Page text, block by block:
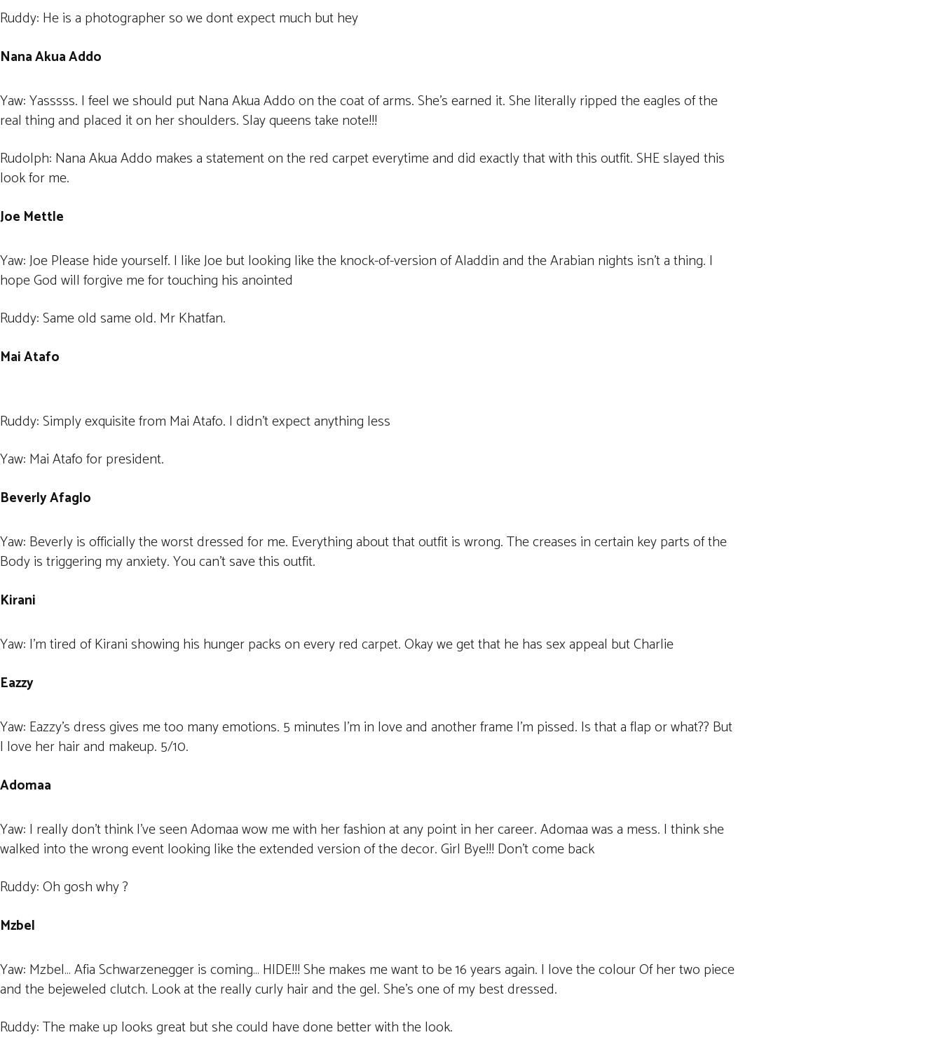
Ruddy: He is a photographer so we dont expect much but hey
Nana Akua Addo
Yaw: Yasssss. I feel we should put Nana Akua Addo on the coat of arms. She’s earned it. She literally ripped the eagles of the
real thing and placed it on her shoulders. Slay queens take note!!!
Rudolph: Nana Akua Addo makes a statement on the red carpet everytime and did exactly that with this outfit. SHE slayed this
look for me.
Joe Mettle
Yaw: Joe Please hide yourself. I like Joe but looking like the knock-of-version of Aladdin and the Arabian nights isn’t a thing. I
hope God will forgive me for touching his anointed
Ruddy: Same old same old. Mr Khatfan.
Mai Atafo
Ruddy: Simply exquisite from Mai Atafo. I didn’t expect anything less
Yaw: Mai Atafo for president.
Beverly Afaglo
Yaw: Beverly is officially the worst dressed for me. Everything about that outfit is wrong. The creases in certain key parts of the
Body is triggering my anxiety. You can’t save this outfit.
Kirani
Yaw: I’m tired of Kirani showing his hunger packs on every red carpet. Okay we get that he has sex appeal but Charlie
Eazzy
Yaw: Eazzy’s dress gives me too many emotions. 5 minutes I’m in love and another frame I’m pissed. Is that a flap or what?? But
I love her hair and makeup. 5/10.
Adomaa
Yaw: I really don’t think I’ve seen Adomaa wow me with her fashion at any point in her career. Adomaa was a mess. I think she
walked into the wrong event looking like the extended version of the decor. Girl Bye!!! Don’t come back
Ruddy: Oh gosh why ?
Mzbel
Yaw: Mzbel… Afia Schwarzenegger is coming… HIDE!!! She makes me want to be 16 years again. I love the colour Of her two piece
and the bejeweled clutch. Look at the really curly hair and the gel. She’s one of my best dressed.
Ruddy: The make up looks great but she could have done better with the look.